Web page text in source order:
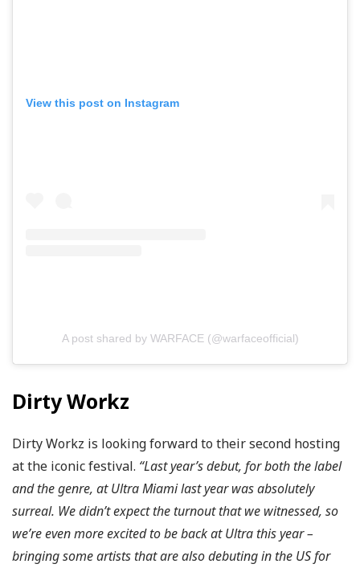
View this post on Instagram
A post shared by WARFACE (@warfaceofficial)
Dirty Workz
Dirty Workz is looking forward to their second hosting
at the iconic festival. “Last year’s debut, for both the label
and the genre, at Ultra Miami last year was absolutely
surreal. We didn’t expect the turnout that we witnessed, so
we’re even more excited to be back at Ultra this year –
bringing some artists that are also debuting in the US for